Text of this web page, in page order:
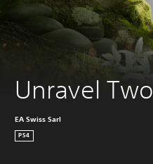
Unravel Two
EA Swiss Sarl
PS4